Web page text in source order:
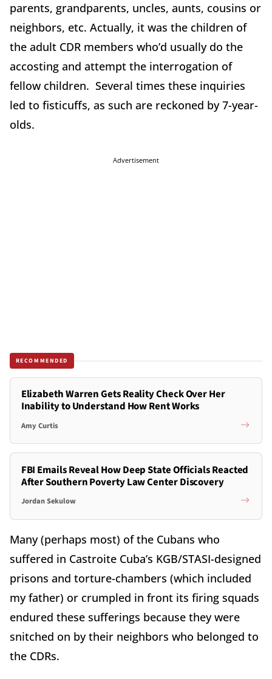
parents, grandparents, uncles, aunts, cousins or
neighbors, etc. Actually, it was the children of
the adult CDR members who’d usually do the
accosting and attempt the interrogation of
fellow children. Several times these inquiries
led to fisticuffs, as such are reckoned by 7-year-
olds.
Advertisement
RECOMMENDED
Elizabeth Warren Gets Reality Check Over Her
Inability to Understand How Rent Works
Amy Curtis
FBI Emails Reveal How Deep State Officials Reacted
After Southern Poverty Law Center Discovery
Jordan Sekulow
Many (perhaps most) of the Cubans who
suffered in Castroite Cuba’s KGB/STASI-designed
prisons and torture-chambers (which included
my father) or crumpled in front its firing squads
endured these sufferings because they were
snitched on by their neighbors who belonged to
the CDRs.